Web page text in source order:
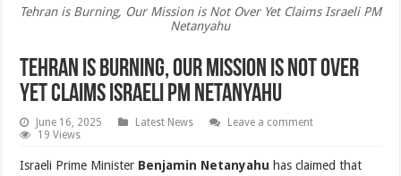
Tehran is Burning, Our Mission is Not Over Yet Claims Israeli PM
Netanyahu
Tehran is Burning, Our Mission is Not Over
Yet Claims Israeli PM Netanyahu
June 16, 2025 Latest News
Leave a comment
19 Views
Israeli Prime Minister Benjamin Netanyahu has claimed that